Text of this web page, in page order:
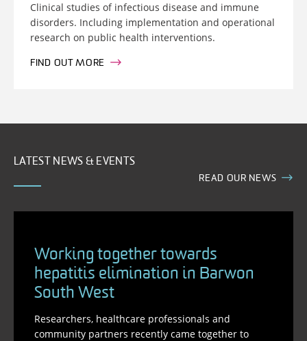
Clinical studies of infectious disease and immune
disorders. Including implementation and operational
research on public health interventions.
FIND OUT MORE
LATEST NEWS & EVENTS
READ OUR NEWS
Working together towards
hepatitis elimination in Barwon
South West
Researchers, healthcare professionals and
community partners recently came together to